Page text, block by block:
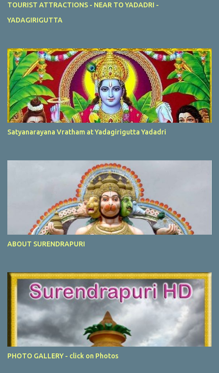
TOURIST ATTRACTIONS - NEAR TO YADADRI -
YADAGIRIGUTTA
Satyanarayana Vratham at Yadagirigutta Yadadri
ABOUT SURENDRAPURI
PHOTO GALLERY - click on Photos